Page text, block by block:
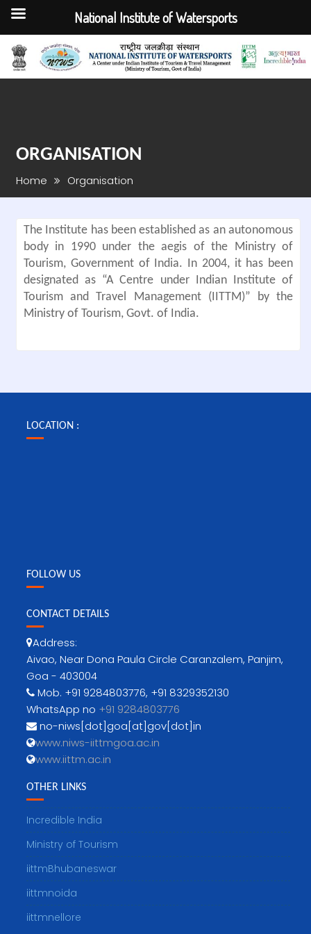
Skip
content
ORGANISATION
Home Organisation
The Institute has been established as an autonomous
body in 1990 under the aegis of the Ministry of
Tourism, Government of India. In 2004, it has been
designated as “A Centre under Indian Institute of
Tourism and Travel Management (IITTM)” by the
Ministry of Tourism, Govt. of India.
LOCATION :
FOLLOW US
CONTACT DETAILS
Address:
Aivao, Near Dona Paula Circle Caranzalem, Panjim,
Goa - 403004
Mob. +91 9284803776, +91 8329352130
WhatsApp no +91 9284803776
no-niws[dot]goa[at]gov[dot]in
www.niws-iittmgoa.ac.in
www.iittm.ac.in
OTHER LINKS
Incredible India
Ministry of Tourism
iittmBhubaneswar
iittmnoida
iittmnellore
National Institute of Watersports